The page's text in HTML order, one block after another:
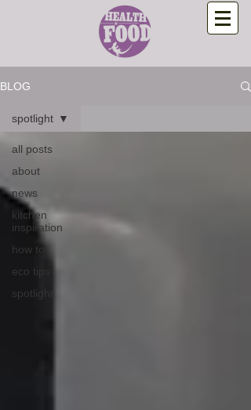
BLOG
all posts
about
news
kitchen
inspiration
how to
eco tips
spotlight
spotlight